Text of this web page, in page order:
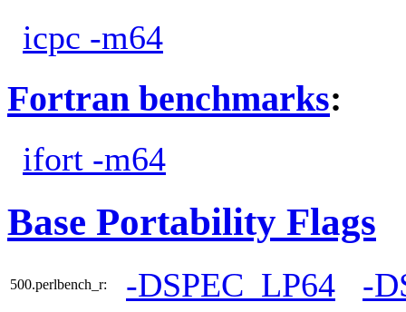
icpc -m64
Fortran benchmarks:
ifort -m64
Base Portability Flags
500.perlbench_r: -DSPEC_LP64
-